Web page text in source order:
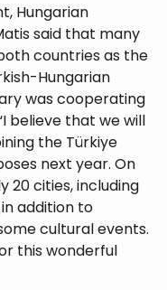
Hungarian
said that many
countries as the
Hungarian
was cooperating
believe that we will
the Türkiye
next year. On
20 cities, including
addition to
cultural events.
this wonderful